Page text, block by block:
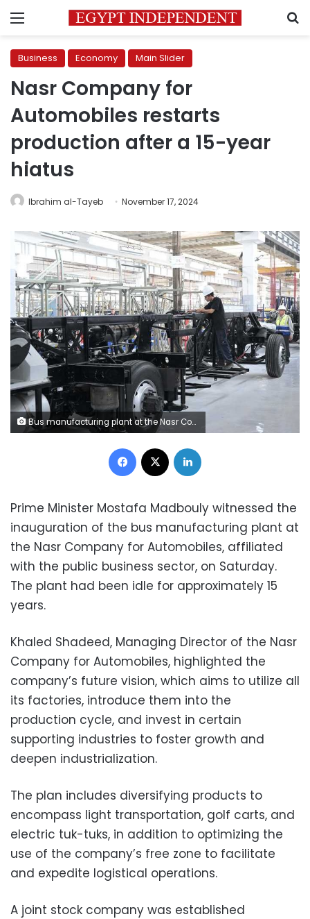
Menu
Business Economy Main Slider
Nasr Company for
Automobiles restarts
production after a 15-year
hiatus
Ibrahim al-Tayeb November 17, 2024
Bus manufacturing plant at the Nasr Company for Automobiles
Facebook
Prime Minister Mostafa Madbouly witnessed the
inauguration of the bus manufacturing plant at
the Nasr Company for Automobiles, affiliated
with the public business sector, on Saturday.
The plant had been idle for approximately 15
years.
Khaled Shadeed, Managing Director of the Nasr
Company for Automobiles, highlighted the
company’s future vision, which aims to utilize all
its factories, introduce them into the
production cycle, and invest in certain
supporting industries to foster growth and
deepen industrialization.
The plan includes diversifying products to
encompass light transportation, golf carts, and
electric tuk-tuks, in addition to optimizing the
use of the company’s free zone to facilitate
and expedite logistical operations.
A joint stock company was established